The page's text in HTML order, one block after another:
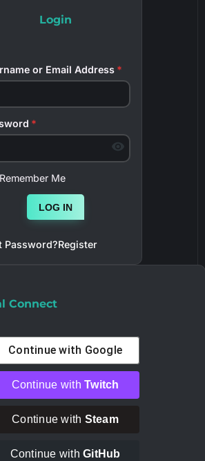
Login
or Email Address *
*
Remember Me
LOG IN
Password?Register
Connect
Continue with Google
Continue withTwitch
Continue with Steam
Continue withGitHub